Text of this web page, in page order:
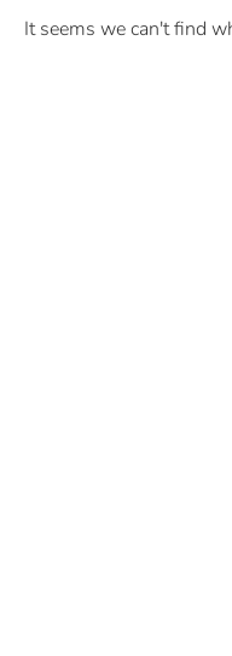
It seems we can't find